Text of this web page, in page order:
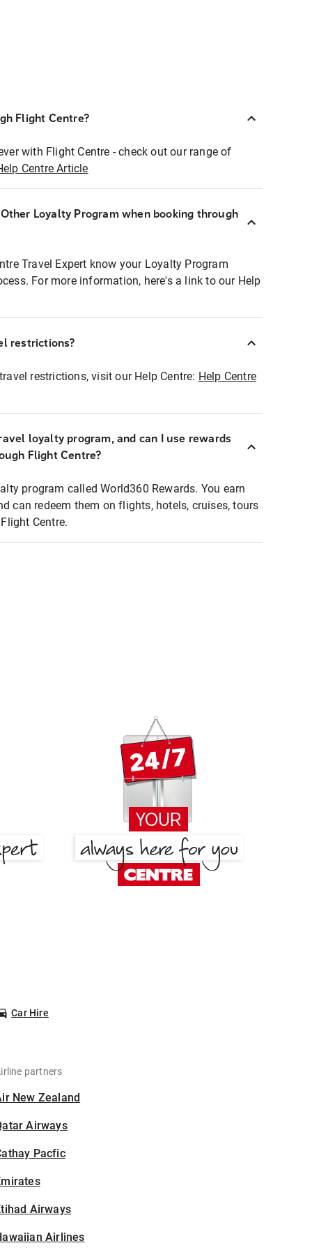
Flight Centre?
with Flight Centre - check out our range of
Centre Article
Loyalty Program when booking through
Travel Expert know your Loyalty Program
For more information, here's a link to our Help
restrictions?
restrictions, visit our Help Centre: Help Centre
loyalty program, and can I use rewards
Flight Centre?
program called World360 Rewards. You earn
can redeem them on flights, hotels, cruises, tours
Centre.
Car Hire
partners
New Zealand
Airways
Pacfic
Airways
Airlines